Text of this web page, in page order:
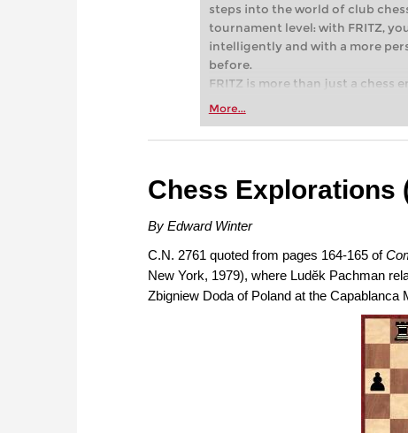
steps into the world of club
tournament level: with FRITZ,
intelligently and with a more
before.
FRITZ is more than just a chess
Whether you’re taking your first
more efficiently, intelligently
More...
Chess Explorations
By Edward Winter
C.N. 2761 quoted from pages 164-165 of
New York, 1979), where Ludĕk Pachman
Zbigniew Doda of Poland at the Capablanca